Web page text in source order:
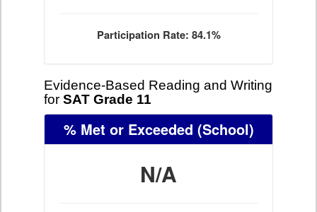
Participation Rate: 84.1%
Evidence-Based Reading and Writing
for SAT Grade 11
% Met or Exceeded (School)
N/A